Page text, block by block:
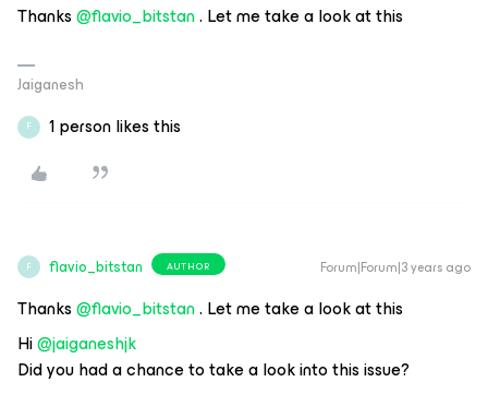
Thanks@flavio_bitstan. Let me take a look at this
Jaiganesh
F 1 person likes this
F flavio_bitstan AUTHOR Forum|Forum|3 years ago
Thanks@flavio_bitstan. Let me take a look at this
Hi@jaiganeshjk
Did you had a chance to take a look into this issue?